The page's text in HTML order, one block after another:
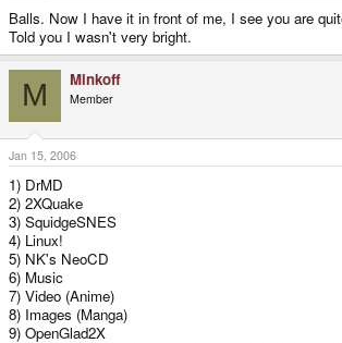
Balls. Now I have it in front of me, I see you are
Told you I wasn't very bright.
M Minkoff
Member
Jan 15, 2006
1) DrMD
2) 2XQuake
3) SquidgeSNES
4) Linux!
5) NK's NeoCD
6) Music
7) Video (Anime)
8) Images (Manga)
9) OpenGlad2X